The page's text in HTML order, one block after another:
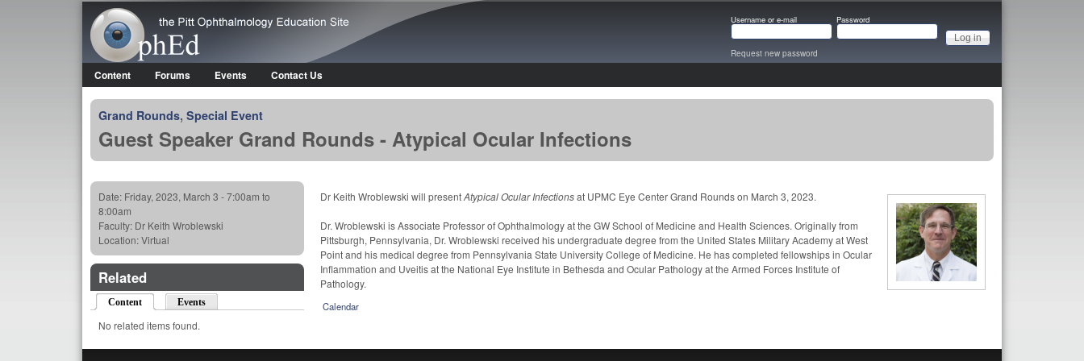
OphEd Username or e-mail Password
Request new password
Main menu
Content Forums Events Contact Us
Grand Rounds, Special Event
Guest Speaker Grand Rounds - Atypical Ocular Infections
Dr Keith Wroblewski will presentAtypical Ocular Infectionsat UPMC Eye Center Grand Rounds on March 3, 2023.
Dr. Wroblewski is Associate Professor of Ophthalmology at the GW School of Medicine and Health Sciences. Originally from
Pittsburgh, Pennsylvania, Dr. Wroblewski received his undergraduate degree from the United States Military Academy at West
Point and his medical degree from Pennsylvania State University College of Medicine. He has completed fellowships in Ocular
Inflammation and Uveitis at the National Eye Institute in Bethesda and Ocular Pathology at the Armed Forces Institute of
Pathology.
Calendar
Date: Friday, 2023, March 3 -7:00am to
8:00am
Faculty: Dr Keith Wroblewski
Location:Virtual
Related
Content (active tab)Events
No related items found.